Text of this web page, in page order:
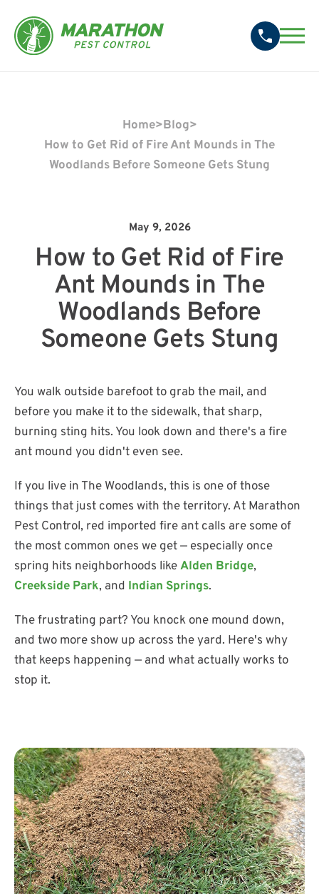
Home>Blog>
How to Get Rid of Fire Ant Mounds in The
Woodlands Before Someone Gets Stung
May 9, 2026
How to Get Rid of Fire
Ant Mounds in The
Woodlands Before
Someone Gets Stung
You walk outside barefoot to grab the mail, and
before you make it to the sidewalk, that sharp,
burning sting hits. You look down and there's a fire
ant mound you didn't even see.
If you live in The Woodlands, this is one of those
things that just comes with the territory. At Marathon
Pest Control, red imported fire ant calls are some of
the most common ones we get — especially once
spring hits neighborhoods likeAlden Bridge,
Creekside Park, and Indian Springs.
The frustrating part? You knock one mound down,
and two more show up across the yard. Here's why
that keeps happening — and what actually works to
stop it.